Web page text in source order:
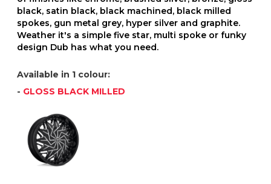
black, satin black, black machined, black milled
spokes, gun metal grey, hyper silver and graphite.
Weather it's a simple five star, multi spoke or funky
design Dub has what you need.
Available in 1 colour:
- GLOSS BLACK MILLED